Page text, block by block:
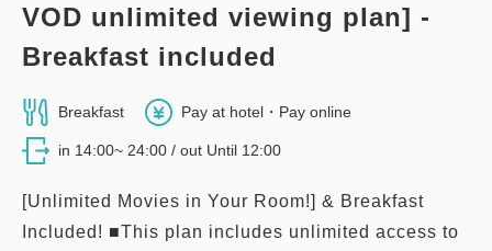
VOD unlimited viewing plan] -
Breakfast included
Breakfast Pay at hotel・Pay online
in 14:00~ 24:00 / out Until 12:00
[Unlimited Movies in Your Room!] & Breakfast
Included! ■This plan includes unlimited access to